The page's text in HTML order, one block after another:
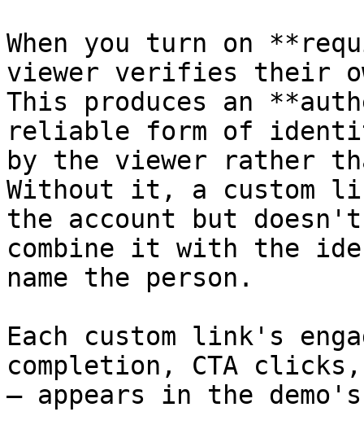
When you turn on
viewer verifies their
This produces an
reliable form of
by the viewer rather
Without it, a custom
the account but
combine it with the
name the person.
Each custom link's
completion, CTA
— appears in the